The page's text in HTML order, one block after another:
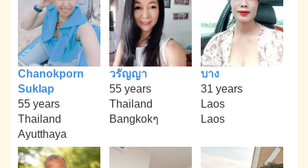
Chanokporn
Suklap
55 years
Thailand
Ayutthaya
วรัญญา
55 years
Thailand
Bangkokๆ
บาง
31 years
Laos
Laos